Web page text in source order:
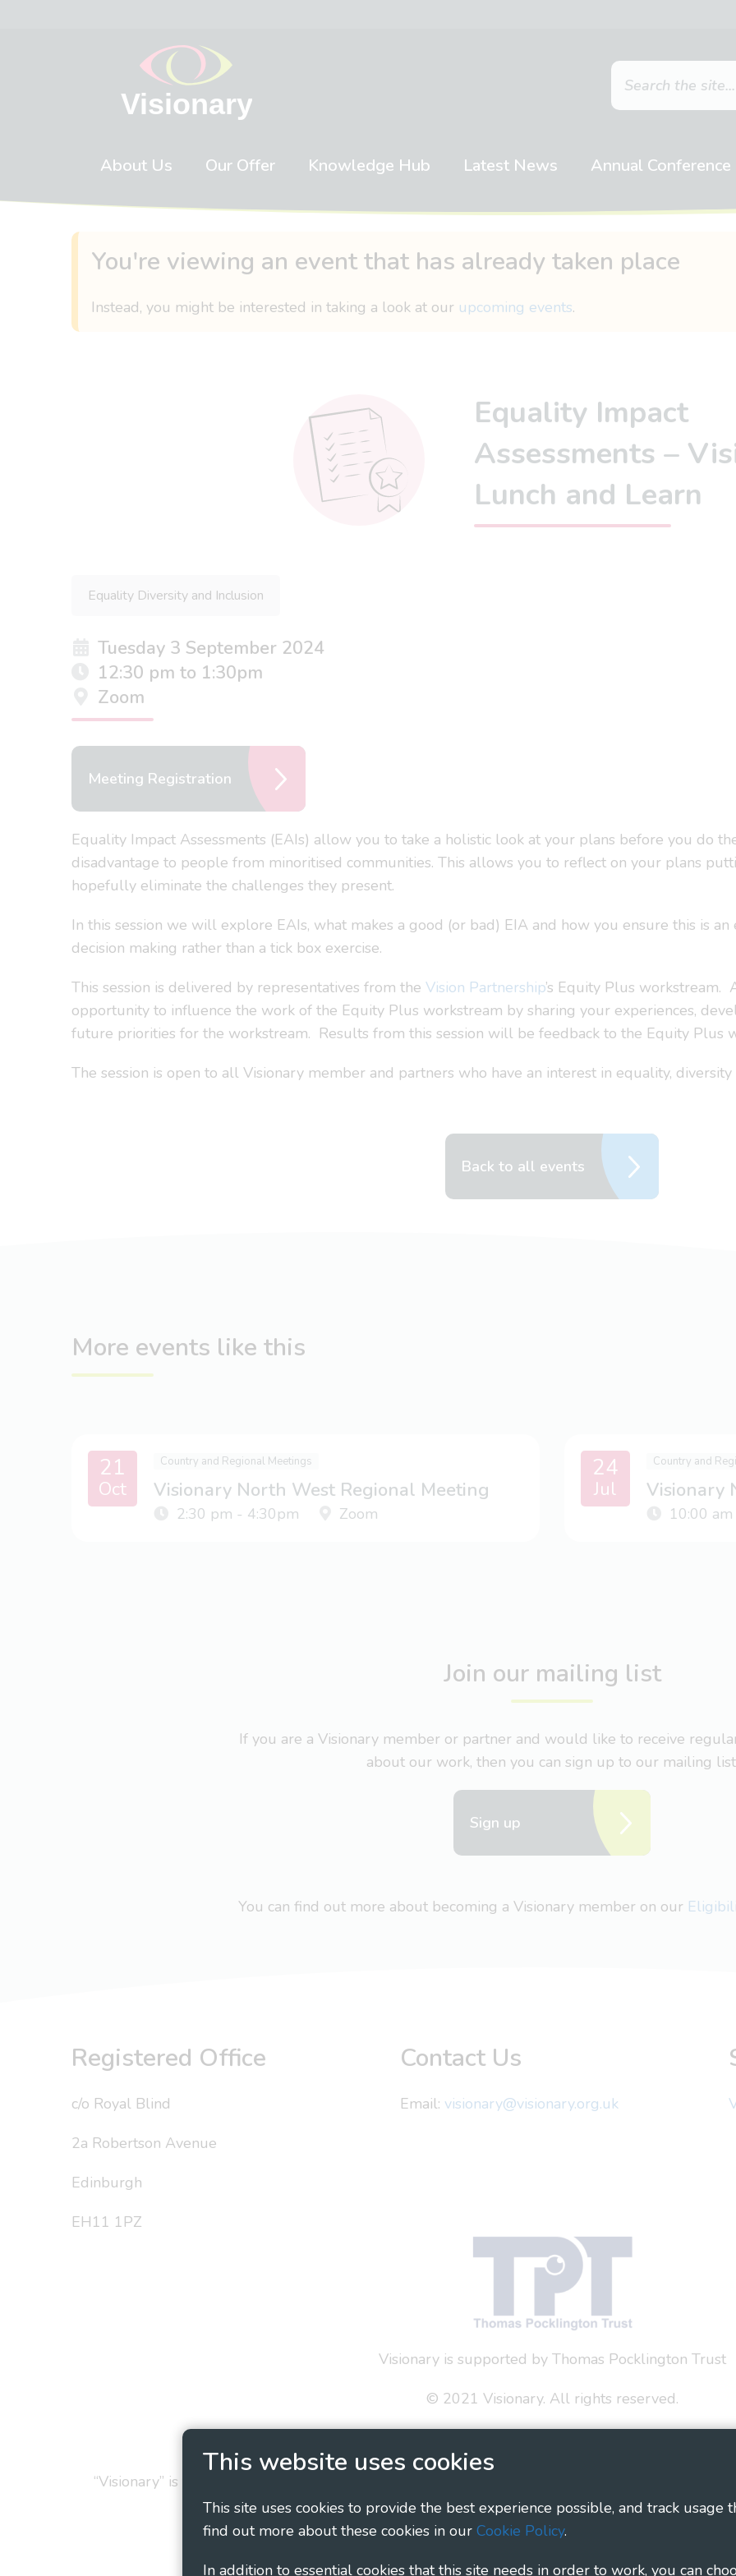
This website uses cookies
This site uses cookies to provide the best experience possible, and track usage
find out more about these cookies in our Cookie Policy.
In addition to essential cookies that this site needs in order to work, you can
About Us Our Offer Knowledge Hub Latest News Annual Conference
You're viewing an event that has already taken place
Instead, you might be interested in taking a look at our upcoming events.
Equality Impact
Assessments –
Lunch and Learn
Equality Diversity and Inclusion
Tuesday 3 September 2024
12:30 pm to 1:30pm
Zoom
Meeting Registration
Equality Impact Assessments (EAIs) allow you to take a holistic look at your plans before you do
disadvantage to people from minoritised communities. This allows you to reflect on your plans
hopefully eliminate the challenges they present.
In this session we will explore EAIs, what makes a good (or bad) EIA and how you ensure this is
decision making rather than a tick box exercise.
This session is delivered by representatives from the Vision Partnership’s Equity Plus workstream.
opportunity to influence the work of the Equity Plus workstream by sharing your experiences,
future priorities for the workstream. Results from this session will be feedback to the Equity Plus
The session is open to all Visionary member and partners who have an interest in equality, diversity
Back to all events
More events like this
21
Oct
Country and Regional Meetings
Visionary North West Regional Meeting
2:30 pm - 4:30pm Zoom
24
Jul
Country and
Visionary
10:00
Join our mailing list
If you are a Visionary member or partner and would like to receive
about our work, then you can sign up to our mailing
Sign up
You can find out more about becoming a Visionary member on our
Registered Office
c/o Royal Blind
2a Robertson Avenue
Edinburgh
EH11 1PZ
Contact Us
Email: visionary@visionary.org.uk
Visionary is supported by Thomas Pocklington Trust
© 2021 Visionary. All rights reserved.
“Visionary” is the working name of Visionary - Linking Local Sight Loss Charities, a CIO
1135360, charity in Scotland number SC044163